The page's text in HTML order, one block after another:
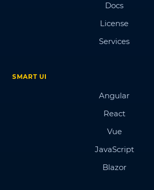
Docs
License
Services
SMART UI
Angular
React
Vue
JavaScript
Blazor